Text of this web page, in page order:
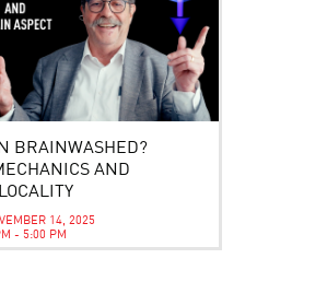
BRAINWASHED?
AND
14, 2025
- 5:00 PM